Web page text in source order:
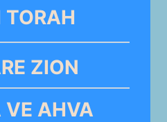
TORAH
ZION
AHVA